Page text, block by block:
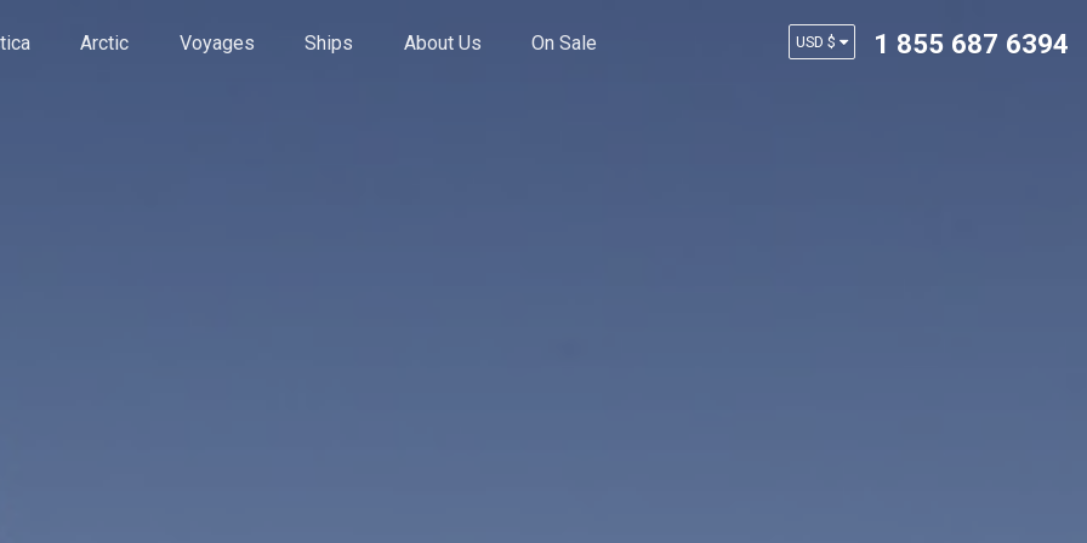
USD $
1 855 687 6394
Arctic Voyages Ships About Us On Sale